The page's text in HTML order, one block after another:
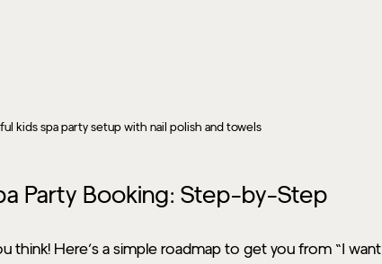
kids spa party setup with nail polish and towels
Party Booking: Step-by-Step
think! Here’s a simple roadmap to get you from “I want